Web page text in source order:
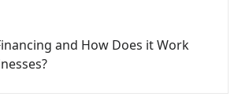
and How Does it Work